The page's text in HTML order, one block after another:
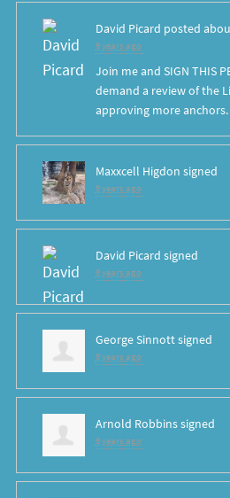
David Picard posted
8 years ago
Join me and SIGN THIS
demand a review of the
approving more anchors.
Maxxcell Higdon signed
8 years ago
David Picard signed
8 years ago
George Sinnottsigned
8 years ago
Arnold Robbinssigned
8 years ago